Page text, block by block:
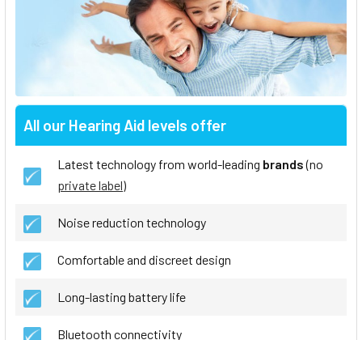
All our Hearing Aid levels offer
Latest technology from world-leading brands(no
private label)
Noise reduction technology
Comfortable and discreet design
Long-lasting battery life
Bluetooth connectivity